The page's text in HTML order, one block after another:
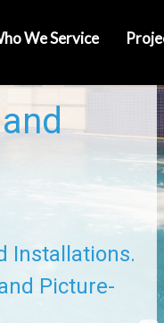
We Service
Installations.
Picture-